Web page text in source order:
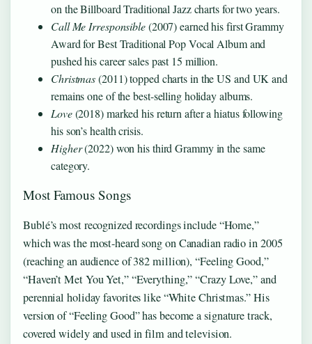
on the Billboard Traditional Jazz charts for two years.
Call Me Irresponsible(2007) earned his first Grammy
Award for Best Traditional Pop Vocal Album and
pushed his career sales past 15 million.
Christmas(2011) topped charts in the US and UK and
remains one of the best-selling holiday albums.
Love(2018) marked his return after a hiatus following
his son’s health crisis.
Higher(2022) won his third Grammy in the same
category.
Most Famous Songs
Bublé’s most recognized recordings include “Home,”
which was the most-heard song on Canadian radio in 2005
(reaching an audience of 382 million), “Feeling Good,”
“Haven’t Met You Yet,” “Everything,” “Crazy Love,” and
perennial holiday favorites like “White Christmas.” His
version of “Feeling Good” has become a signature track,
covered widely and used in film and television.